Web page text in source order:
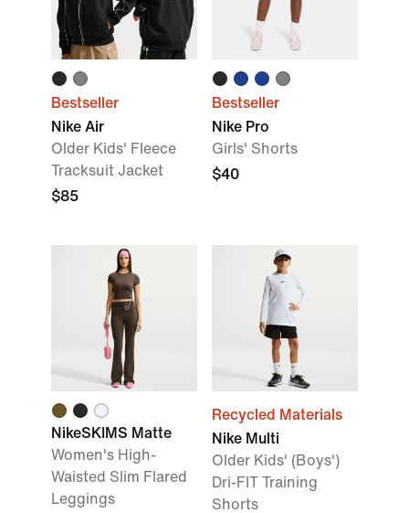
Bestseller
Nike Air
Older Kids' Fleece
Tracksuit Jacket
$85
Bestseller
Nike Pro
Girls' Shorts
$40
NikeSKIMS Matte
Women's High-
Waisted Slim Flared
Leggings
Recycled Materials
Nike Multi
Older Kids' (Boys')
Dri-FIT Training
Shorts